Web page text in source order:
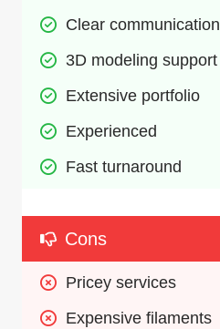
Clear communication
3D modeling support
Extensive portfolio
Experienced
Fast turnaround
Cons
Pricey services
Expensive filaments